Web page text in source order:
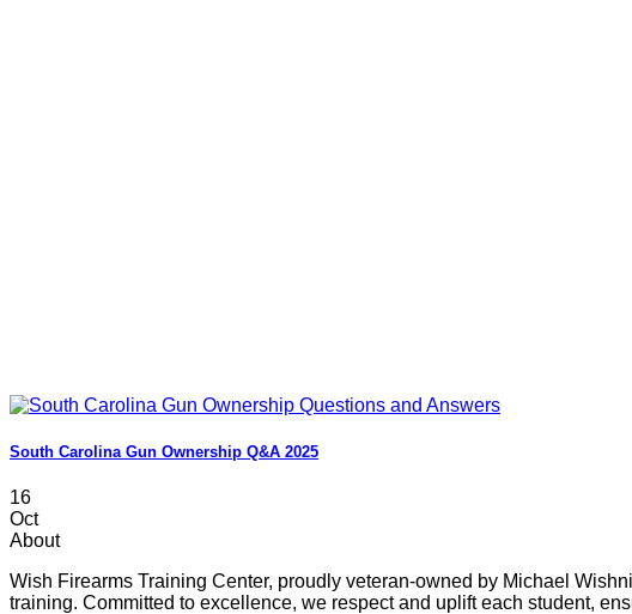
South Carolina Gun Ownership Q&A 2025
16
Oct
About
Wish Firearms Training Center, proudly veteran-owned by Michael
training. Committed to excellence, we respect and uplift each student,